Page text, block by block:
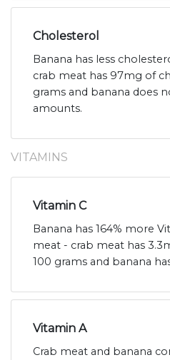
Cholesterol
Banana has less
crab meat has 97mg of
grams and banana does
amounts.
VITAMINS
Vitamin C
Banana has 164% more
meat - crab meat has
100 grams and banana
Vitamin A
Crab meat and banana